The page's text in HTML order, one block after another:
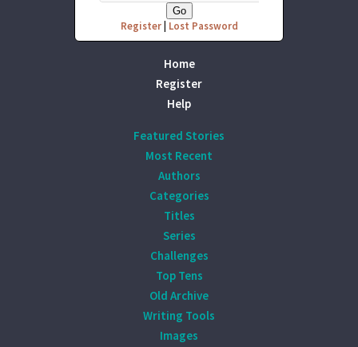
Register| Lost Password
Home
Register
Help
Featured Stories
Most Recent
Authors
Categories
Titles
Series
Challenges
Top Tens
Old Archive
Writing Tools
Images